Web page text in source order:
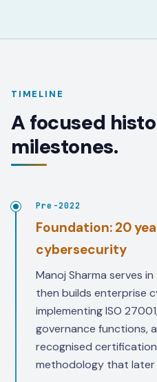
TIMELINE
A focused
milestones.
Pre-2022
Foundation: 20
cybersecurity
Manoj Sharma serves
then builds enterprise
implementing ISO
governance functions,
recognised
methodology that later